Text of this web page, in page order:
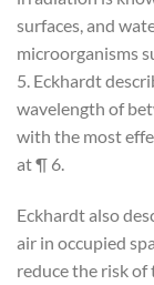
surfaces, and
microorganisms
5. Eckhardt
wavelength of
with the most
at ¶ 6.
Eckhardt also
air in occupied
reduce the risk